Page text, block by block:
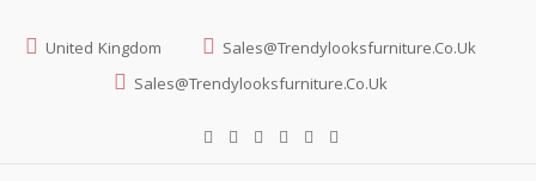
United Kingdom
Sales@trendylooksfurniture.co.uk
Sales@trendylooksfurniture.co.uk